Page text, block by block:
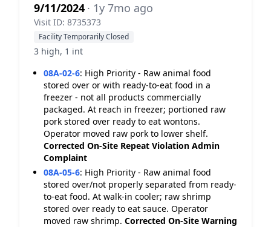
9/11/2024 · 1y 7mo ago
Visit ID: 8735373
Facility Temporarily Closed
3 high, 1 int
08A-02-6: High Priority - Raw animal food
stored over or with ready-to-eat food in a
freezer - not all products commercially
packaged. At reach in freezer; portioned raw
pork stored over ready to eat wontons.
Operator moved raw pork to lower shelf.
Corrected On-Site Repeat Violation Admin
Complaint
08A-05-6: High Priority - Raw animal food
stored over/not properly separated from ready-
to-eat food. At walk-in cooler; raw shrimp
stored over ready to eat sauce. Operator
moved raw shrimp. Corrected On-Site Warning